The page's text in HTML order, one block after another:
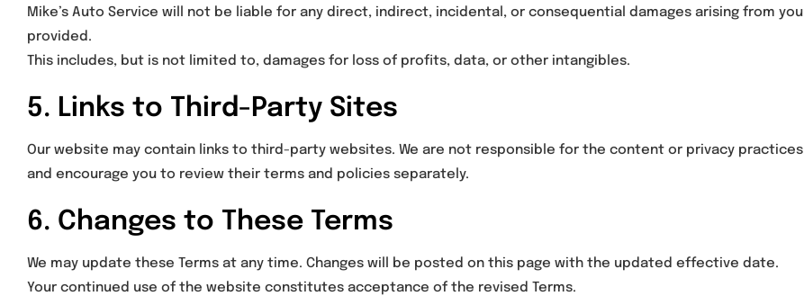
Mike’s Auto Service will not be liable for any direct, indirect, incidental, or consequential damages arising from
provided.
This includes, but is not limited to, damages for loss of profits, data, or other intangibles.
5. Links to Third-Party Sites
Our website may contain links to third-party websites. We are not responsible for the content or privacy
and encourage you to review their terms and policies separately.
6. Changes to These Terms
We may update these Terms at any time. Changes will be posted on this page with the updated effective date.
Your continued use of the website constitutes acceptance of the revised Terms.